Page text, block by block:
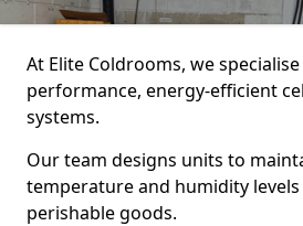
At Elite Coldrooms, we
performance, energy-efficient
systems.
Our team designs units to
temperature and humidity
perishable goods.